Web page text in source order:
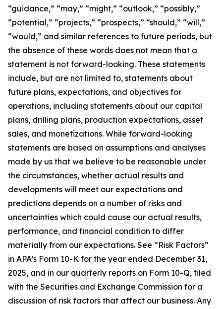
“guidance,” “may,” “might,” “outlook,” “possibly,”
“potential,” “projects,” “prospects,” “should,” “will,”
“would,” and similar references to future periods, but
the absence of these words does not mean that a
statement is not forward-looking. These statements
include, but are not limited to, statements about
future plans, expectations, and objectives for
operations, including statements about our capital
plans, drilling plans, production expectations, asset
sales, and monetizations. While forward-looking
statements are based on assumptions and analyses
made by us that we believe to be reasonable under
the circumstances, whether actual results and
developments will meet our expectations and
predictions depends on a number of risks and
uncertainties which could cause our actual results,
performance, and financial condition to differ
materially from our expectations. See “Risk Factors”
in APA’s Form 10-K for the year ended December 31,
2025, and in our quarterly reports on Form 10-Q, filed
with the Securities and Exchange Commission for a
discussion of risk factors that affect our business. Any